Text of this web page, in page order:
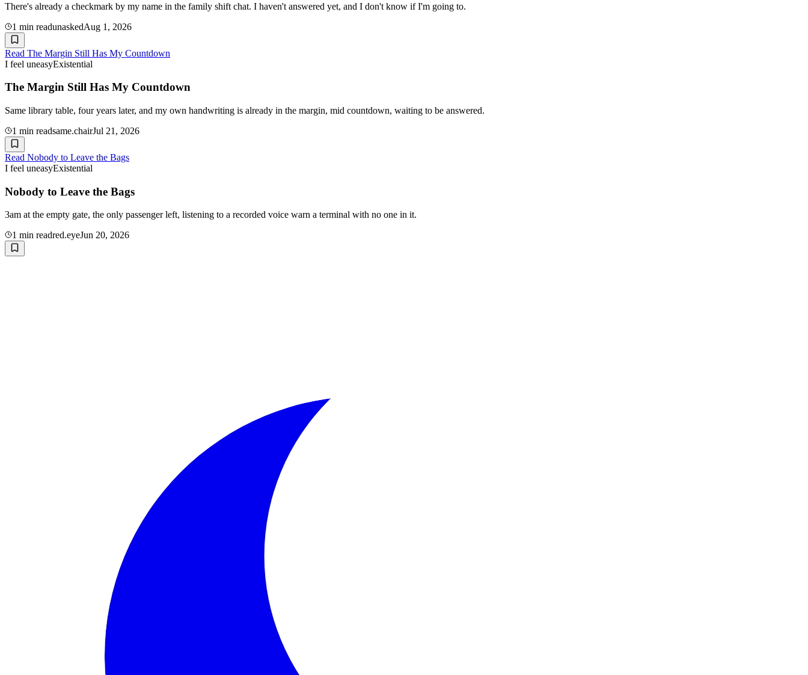
There's already a checkmark by my name in the family shift chat. I haven't answered yet, and I don't know if I'm going to.
1 min readunaskedAug 1, 2026
Read The Margin Still Has My Countdown
I feel uneasyExistential
The Margin Still Has My Countdown
Same library table, four years later, and my own handwriting is already in the margin, mid countdown, waiting to be answered.
1 min readsame.chairJul 21, 2026
Read Nobody to Leave the Bags
I feel uneasyExistential
Nobody to Leave the Bags
3am at the empty gate, the only passenger left, listening to a recorded voice warn a terminal with no one in it.
1 min readred.eyeJun 20, 2026